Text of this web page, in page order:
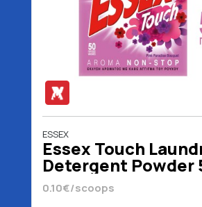
ESSEX
Essex Touch
Detergent Powder
Scoops 2.4 kg
0.10€/scoops